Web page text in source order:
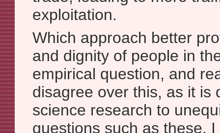
exploitation.
Which approach better
and dignity of people in
empirical question, and
disagree over this, as it is
science research to
questions such as these.